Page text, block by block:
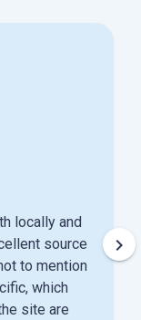
locally and
source
to mention
which
site are
keyboard_arrow_right